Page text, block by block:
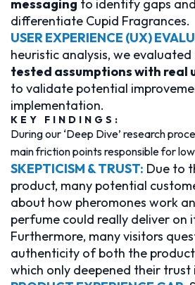
messaging to identify gaps
differentiate Cupid Fragrances.
USER EXPERIENCE (UX)
heuristic analysis, we
tested assumptions with real
to validate potential
implementation.
KEY FINDINGS:
During our ‘Deep Dive’ research
main friction points responsible for
SKEPTICISM & TRUST: Due to
product, many potential
about how pheromones work
perfume could really deliver on
Furthermore, many visitors
authenticity of both the
which only deepened their trust